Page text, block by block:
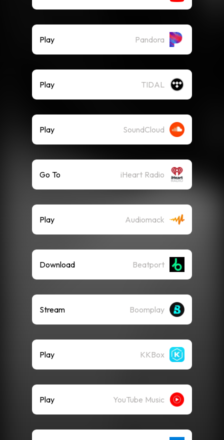
Play Pandora
Play TIDAL
Play SoundCloud
Go To iHeart Radio
Play Audiomack
Download Beatport
Stream Boomplay
Play KKBox
Play YouTube Music